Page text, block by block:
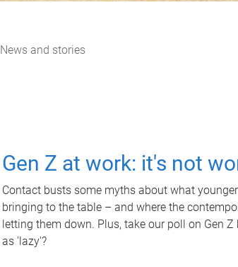
News and stories
Gen Z at work: it's not
Contact busts some myths about what
bringing to the table – and where the
letting them down. Plus, take our poll on Gen
as 'lazy'?